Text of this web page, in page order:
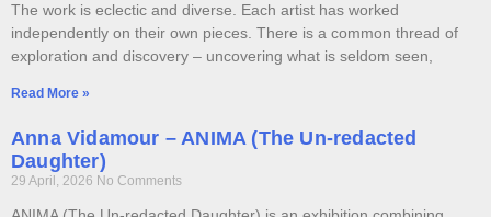
The work is eclectic and diverse. Each artist has worked
independently on their own pieces. There is a common thread of
exploration and discovery – uncovering what is seldom seen,
Read More »
Anna Vidamour – ANIMA (The Un-redacted
Daughter)
29 April, 2026 No Comments